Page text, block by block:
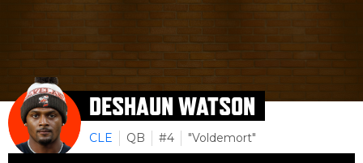
DESHAUN WATSON
CLE QB #4 "Voldemort"